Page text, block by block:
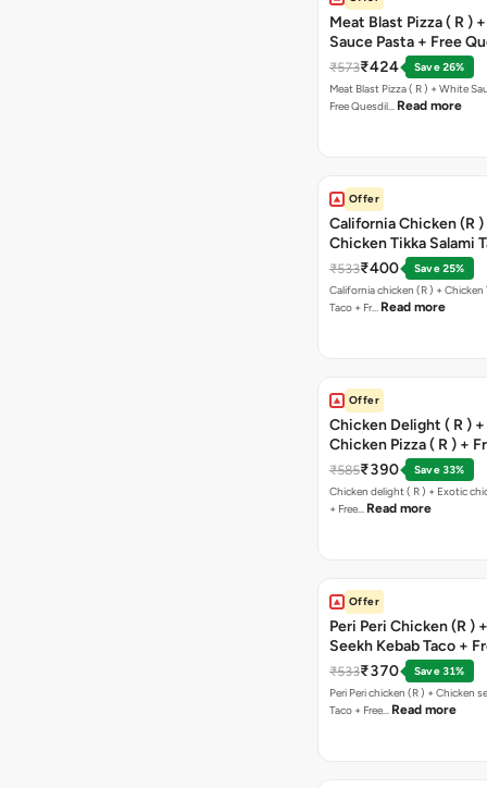
Meat Blast Pizza ( R )
Sauce Pasta + Free
Chicken Tikka
₹573₹424
Save 26%
Meat Blast Pizza ( R ) + White
Free Quesdil… Read more
Offer
California Chicken (R )
Chicken Tikka Salami
Free Chocolava
₹533₹400
Save 25%
California chicken (R ) + Chicken Tikka Salami
Taco + Fr… Read more
Offer
Chicken Delight ( R )
Chicken Pizza ( R ) +
Margarita Pizza ( R )
₹585₹390
Save 33%
Chicken delight ( R ) + Exotic
+ Free… Read more
Offer
Peri Peri Chicken (R )
Seekh Kebab Taco +
Chocolava
₹533₹370
Save 31%
Peri Peri chicken (R ) + Chicken seekh kebab
Taco + Free… Read more